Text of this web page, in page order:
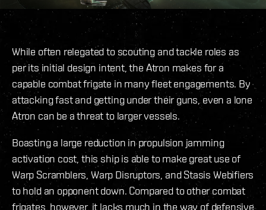
While often relegated to scouting and tackle roles as
per its initial design intent, the Atron makes for a
capable combat frigate in many fleet engagements. By
attacking fast and getting under their guns, even a lone
Atron can be a threat to larger vessels.
Boasting a large reduction in propulsion jamming
activation cost, this ship is able to make great use of
Warp Scramblers, Warp Disruptors, and Stasis Webifiers
to hold an opponent down. Compared to other combat
frigates, however, it lacks much in the way of defensive